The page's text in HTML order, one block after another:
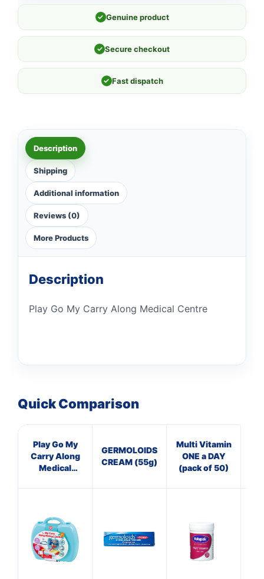
✓ Genuine product
✓ Secure checkout
✓ Fast dispatch
Description
Shipping
Additional information
Reviews (0)
More Products
Description
Play Go My Carry Along Medical Centre
Quick Comparison
Play Go My
Carry Along
Medical
GERMOLOIDS
CREAM (55g)
Multi Vitamin
ONE a DAY
(pack of 50)